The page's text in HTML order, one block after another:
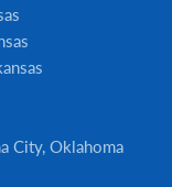
City, Oklahoma